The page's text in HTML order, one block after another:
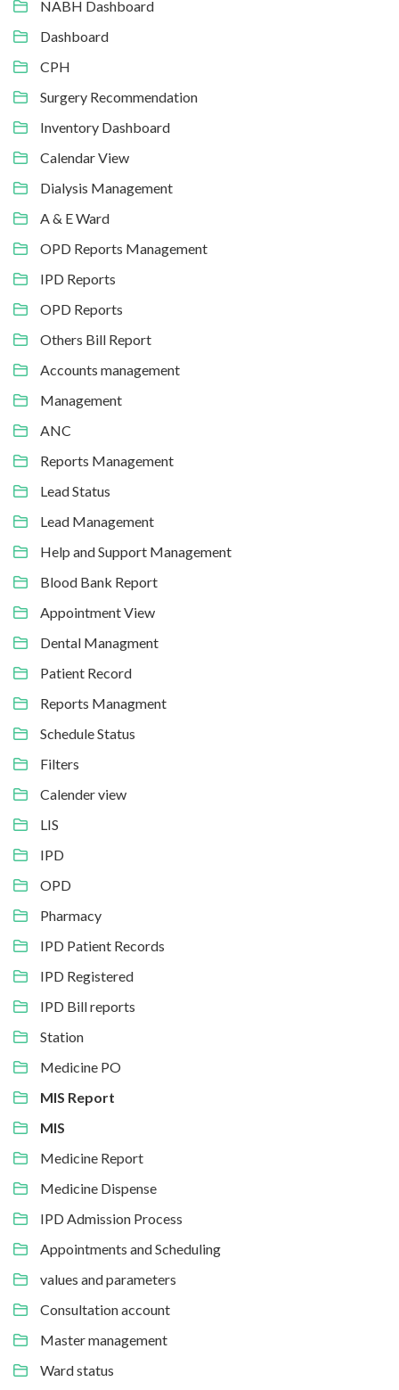
NABH Dashboard
Dashboard
CPH
Surgery Recommendation
Inventory Dashboard
Calendar View
Dialysis Management
A & E Ward
OPD Reports Management
IPD Reports
OPD Reports
Others Bill Report
Accounts management
Management
ANC
Reports Management
Lead Status
Lead Management
Help and Support Management
Blood Bank Report
Appointment View
Dental Managment
Patient Record
Reports Managment
Schedule Status
Filters
Calender view
LIS
IPD
OPD
Pharmacy
IPD Patient Records
IPD Registered
IPD Bill reports
Station
Medicine PO
MIS Report
MIS
Medicine Report
Medicine Dispense
IPD Admission Process
Appointments and Scheduling
values and parameters
Consultation account
Master management
Ward status